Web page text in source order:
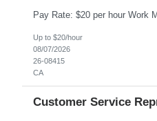
Up to $20/hour
08/07/2026
26-08415
CA
Customer Service